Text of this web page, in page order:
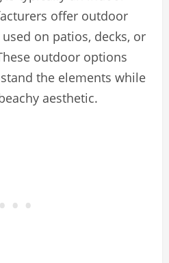
offer outdoor
on patios, decks, or
outdoor options
the elements while
aesthetic.